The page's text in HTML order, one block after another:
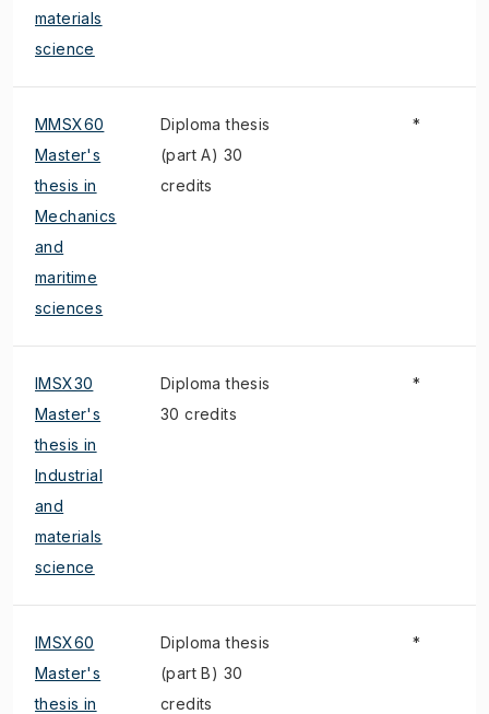
materials
science
MMSX60
Master's
thesis in
Mechanics
and
maritime
sciences
Diploma thesis
(part A) 30
credits
*
IMSX30
Master's
thesis in
Industrial
and
materials
science
Diploma thesis
30 credits
*
IMSX60
Master's
thesis in
Diploma thesis
(part B) 30
credits
*